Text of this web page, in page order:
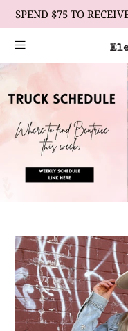
SPEND $75 TO